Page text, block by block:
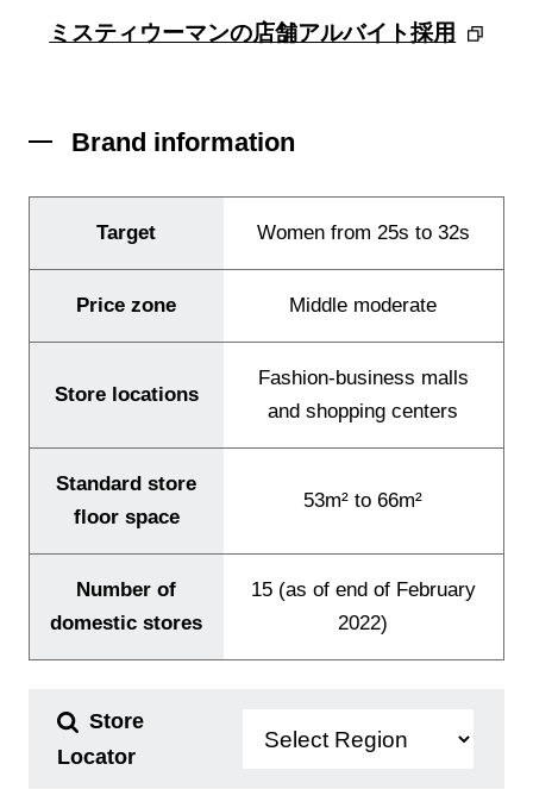
Store Locator
About Us
JP EN
ミスティウーマンの店舗アルバイト採用
Brand information
Target Women from 25s to 32s
Price zone Middle moderate
Store locations
Fashion-business malls
and shopping centers
Standard store
floor space
53m² to 66m²
Number of
domestic stores
15 (as of end of February
2022)
Store
Locator